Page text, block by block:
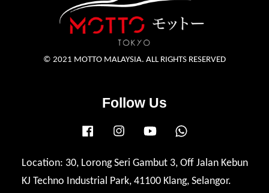
© 2021 MOTTO MALAYSIA. ALL RIGHTS RESERVED
Follow Us
Facebook Instagram YouTube
Location: 30, Lorong Seri Gambut 3, Off Jalan Kebun
KJ Techno Industrial Park, 41100 Klang, Selangor.